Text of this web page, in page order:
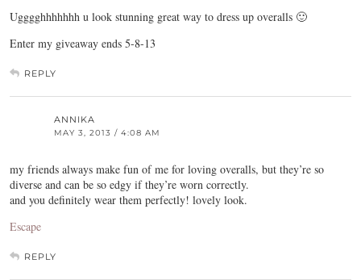
Ugggghhhhhhh u look stunning great way to dress up overalls 🙂
Enter my giveaway ends 5-8-13
REPLY
ANNIKA
MAY 3, 2013 / 4:08 AM
my friends always make fun of me for loving overalls, but they’re so
diverse and can be so edgy if they’re worn correctly.
and you definitely wear them perfectly! lovely look.
Escape
REPLY